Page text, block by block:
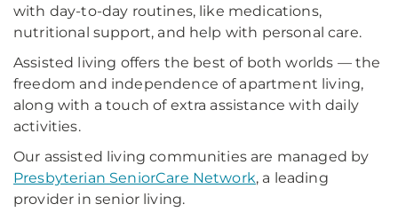
with day-to-day routines, like medications,
nutritional support, and help with personal care.
Assisted living offers the best of both worlds — the
freedom and independence of apartment living,
along with a touch of extra assistance with daily
activities.
Our assisted living communities are managed by
Presbyterian SeniorCare Network, a leading
provider in senior living.